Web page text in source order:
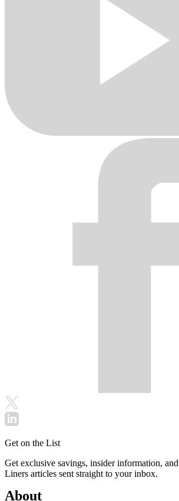
Get on the List
Get exclusive savings, insider information,
Liners articles sent straight to your inbox.
About